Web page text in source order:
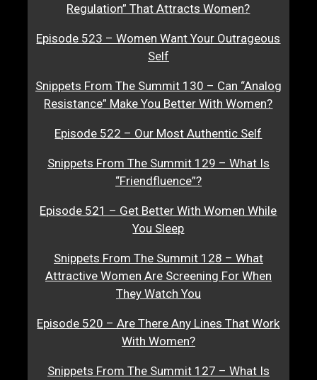
Regulation” That Attracts Women?
Episode 523 – Women Want Your Outrageous
Self
Snippets From The Summit 130 – Can “Analog
Resistance” Make You Better With Women?
Episode 522 – Our Most Authentic Self
Snippets From The Summit 129 – What Is
“Friendfluence”?
Episode 521 – Get Better With Women While
You Sleep
Snippets From The Summit 128 – What
Attractive Women Are Screening For When
They Watch You
Episode 520 – Are There Any Lines That Work
With Women?
Snippets From The Summit 127 – What Is